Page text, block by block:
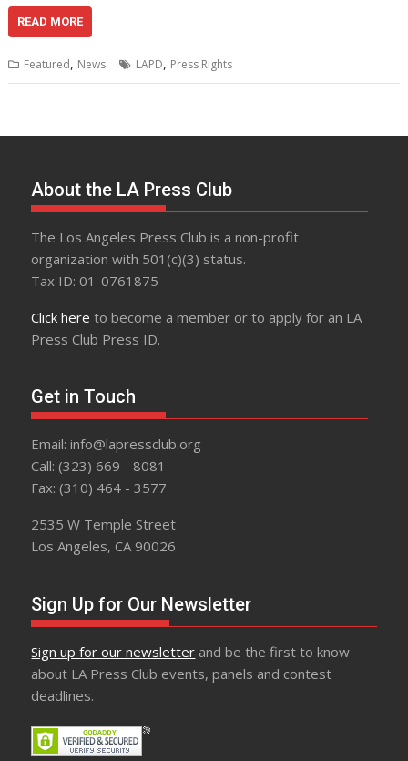
READ MORE
Featured, News LAPD, Press Rights
About the LA Press Club
The Los Angeles Press Club is a non-profit
organization with 501(c)(3) status.
Tax ID: 01-0761875
Click here to become a member or to apply for an LA
Press Club Press ID.
Get in Touch
Email: info@lapressclub.org
Call: (323) 669 - 8081
Fax: (310) 464 - 3577
2535 W Temple Street
Los Angeles, CA 90026
Sign Up for Our Newsletter
Sign up for our newsletter and be the first to know
about LA Press Club events, panels and contest
deadlines.